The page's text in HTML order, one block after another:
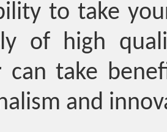
to take
of high
can take
and